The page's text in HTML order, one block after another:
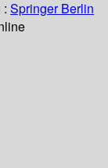
: Springer Berlin